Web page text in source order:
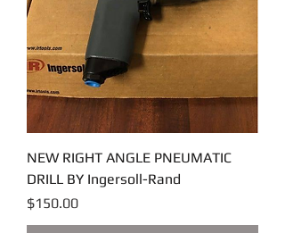
NEW RIGHT ANGLE PNEUMATIC
DRILL BY Ingersoll-Rand
Price
$150.00